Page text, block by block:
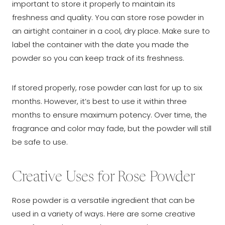
important to store it properly to maintain its
freshness and quality. You can store rose powder in
an airtight container in a cool, dry place. Make sure to
label the container with the date you made the
powder so you can keep track of its freshness.
If stored properly, rose powder can last for up to six
months. However, it’s best to use it within three
months to ensure maximum potency. Over time, the
fragrance and color may fade, but the powder will still
be safe to use.
Creative Uses for Rose Powder
Rose powder is a versatile ingredient that can be
used in a variety of ways. Here are some creative